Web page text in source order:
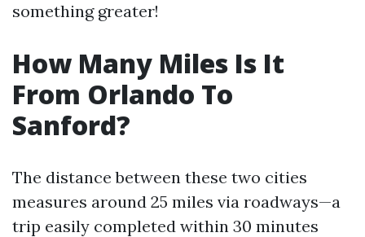
something greater!
How Many Miles Is It
From Orlando To
Sanford?
The distance between these two cities
measures around 25 miles via roadways—a
trip easily completed within 30 minutes